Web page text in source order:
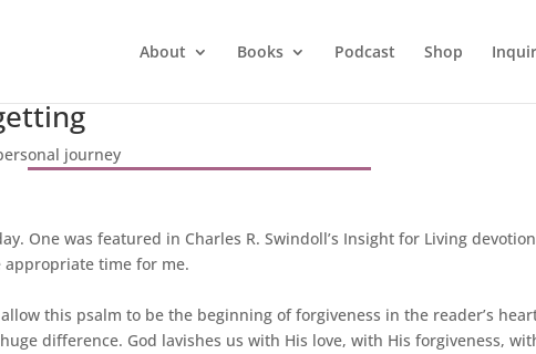
About Books Podcast Shop
journey
One was featured in Charles R. Swindoll’s Insight for Living
appropriate time for me.
this psalm to be the beginning of forgiveness in the reader’s
difference. God lavishes us with His love, with His forgiveness,